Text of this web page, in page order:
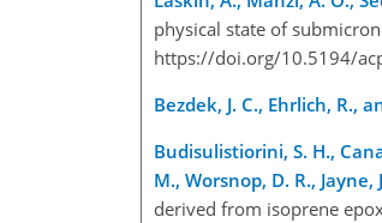
physical state of
https://doi.org/10.5194/
Bezdek, J. C., Ehrlich, R.,
Budisulistiorini, S. H.,
M., Worsnop, D. R., Jayne,
derived from isoprene